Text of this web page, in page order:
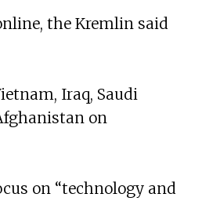
the Kremlin said
Iraq, Saudi
on
on “technology and